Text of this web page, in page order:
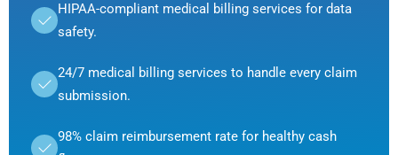
HIPAA-compliant medical billing services for data
safety.
24/7 medical billing services to handle every claim
submission.
98% claim reimbursement rate for healthy cash